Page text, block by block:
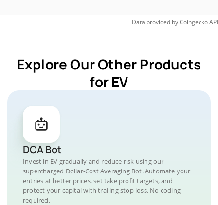
Data provided byCoingeckoAPI
Explore Our Other Products
for EV
DCA Bot
Invest in EV gradually and reduce risk using our
supercharged Dollar-Cost Averaging Bot. Automate your
entries at better prices, set take profit targets, and
protect your capital with trailing stop loss. No coding
required.